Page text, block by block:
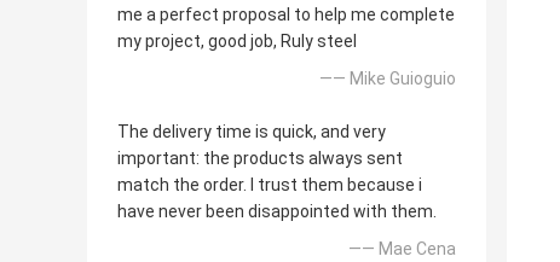
me a perfect proposal to help me complete
my project, good job, Ruly steel
—— Mike Guioguio
The delivery time is quick, and very
important: the products always sent
match the order. I trust them because i
have never been disappointed with them.
—— Mae Cena